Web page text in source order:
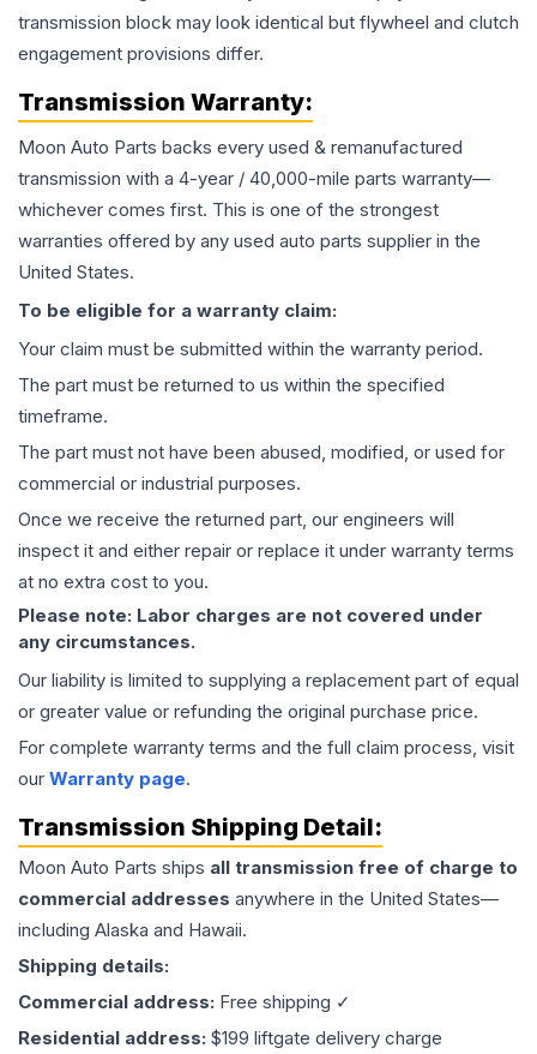
transmission block may look identical but flywheel and clutch
engagement provisions differ.
Transmission Warranty:
Moon Auto Parts backs every used & remanufactured
transmission with a 4-year / 40,000-mile parts warranty—
whichever comes first. This is one of the strongest
warranties offered by any used auto parts supplier in the
United States.
To be eligible for a warranty claim:
Your claim must be submitted within the warranty period.
The part must be returned to us within the specified
timeframe.
The part must not have been abused, modified, or used for
commercial or industrial purposes.
Once we receive the returned part, our engineers will
inspect it and either repair or replace it under warranty terms
at no extra cost to you.
Please note: Labor charges are not covered under
any circumstances.
Our liability is limited to supplying a replacement part of equal
or greater value or refunding the original purchase price.
For complete warranty terms and the full claim process, visit
our Warranty page.
Transmission Shipping Detail:
Moon Auto Parts ships all transmission free of charge to
commercial addresses anywhere in the United States—
including Alaska and Hawaii.
Shipping details:
Commercial address: Free shipping ✓
Residential address: $199 liftgate delivery charge